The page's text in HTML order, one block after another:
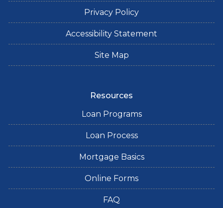
Privacy Policy
Accessibility Statement
Site Map
Resources
Loan Programs
Loan Process
Mortgage Basics
Online Forms
FAQ